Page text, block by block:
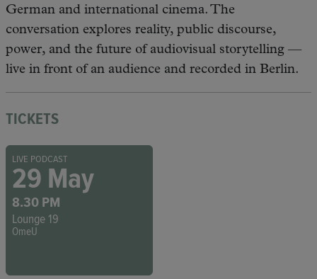
German and international cinema. The
conversation explores reality, public discourse,
power, and the future of audiovisual storytelling —
live in front of an audience and recorded in Berlin.
TICKETS
LIVE PODCAST
29 May
8.30 PM
Lounge 19
OmeU